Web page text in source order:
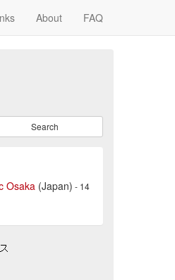
About FAQ
Search
Osaka (Japan) - 14